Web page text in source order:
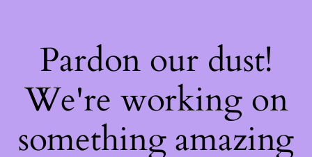
Pardon our dust!
We're working on
something amazing